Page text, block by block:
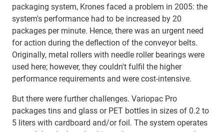
packaging system, Krones faced a problem in 2005: the
system's performance had to be increased by 20
packages per minute. Hence, there was an urgent need
for action during the deflection of the conveyor belts.
Originally, metal rollers with needle roller bearings were
used here; however, they couldn't fulfil the higher
performance requirements and were cost-intensive.
But there were further challenges. Variopac Pro
packages tins and glass or PET bottles in sizes of 0.2 to
5 liters with cardboard and/or foil. The system operates